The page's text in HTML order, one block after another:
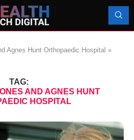
Agnes Hunt Orthopaedic Hospital »
TAG:
AND AGNES HUNT
HOSPITAL